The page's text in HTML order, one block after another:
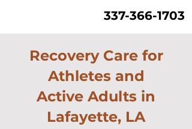
337-366-1703
Recovery Care for
Athletes and
Active Adults in
Lafayette, LA